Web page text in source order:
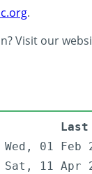
.
Visit our
Wed, 01 Feb
Sat, 11 Apr